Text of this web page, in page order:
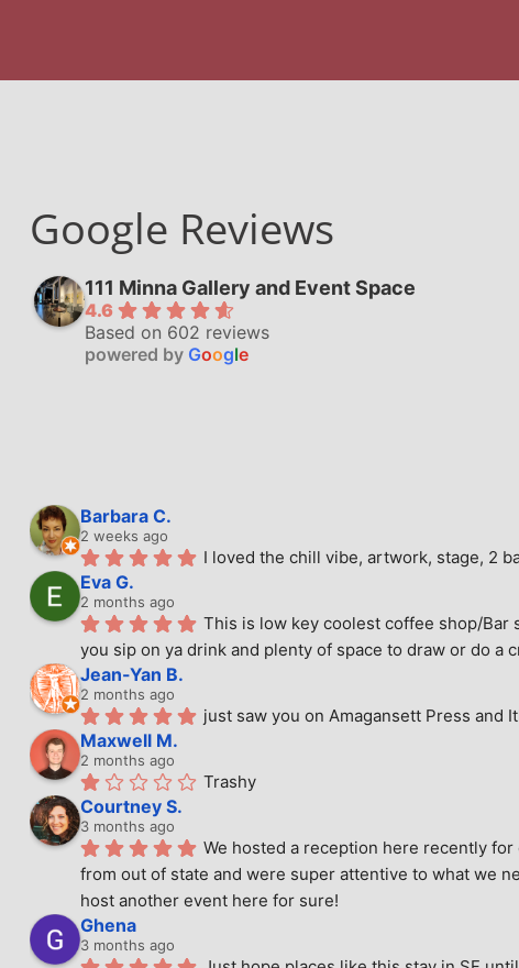
Google Reviews
111 Minna Gallery and Event Space
4.6
Based on 602 reviews
powered by Google
Barbara C.
2 weeks ago
I loved the chill vibe, artwork, stage, 2
Eva G.
2 months ago
This is low key coolest coffee shop/Bar
you sip on ya drink and plenty of space to draw or do a
Jean-Yan B.
2 months ago
just saw you on Amagansett Press and
Maxwell M.
2 months ago
Trashy
Courtney S.
3 months ago
We hosted a reception here recently
from out of state and were super attentive to what we
host another event here for sure!
Ghena
3 months ago